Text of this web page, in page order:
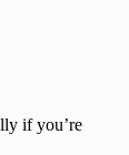
if you’re